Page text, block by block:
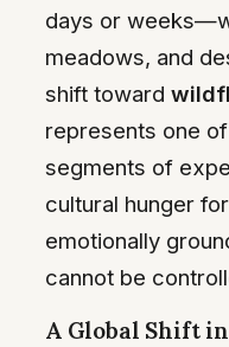
days or
meadows, and
shift toward
represents one
segments of
cultural hunger
emotionally
cannot be
A Global Shift